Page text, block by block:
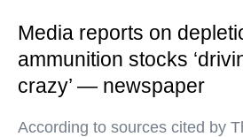
Media reports on
ammunition stocks
crazy’ — newspaper
According to sources cited by